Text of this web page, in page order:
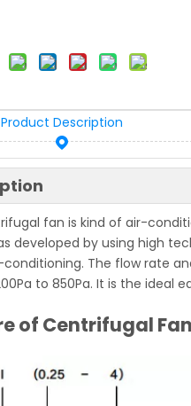
Product Description
fan is kind of air-
developed by using high
The flow rate
to 850Pa. It is the ideal
of Centrifugal Fan